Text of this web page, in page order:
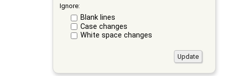
Ignore:
Blank lines
Case changes
White space changes